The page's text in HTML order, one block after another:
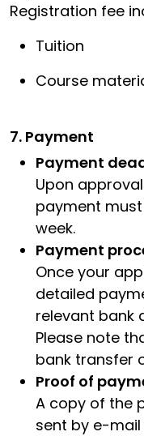
Registration fee
Tuition
Course
7. Payment
Payment
Upon
payment
week.
Payment
Once your
detailed
relevant bank
Please note
bank transfer
Proof of
A copy of the
sent by e-